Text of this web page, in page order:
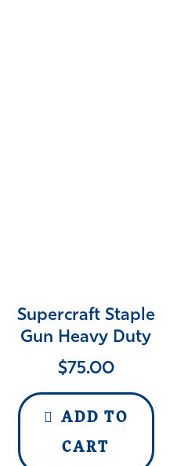
Supercraft Staple
Gun Heavy Duty
$75.00
ADD TO
CART